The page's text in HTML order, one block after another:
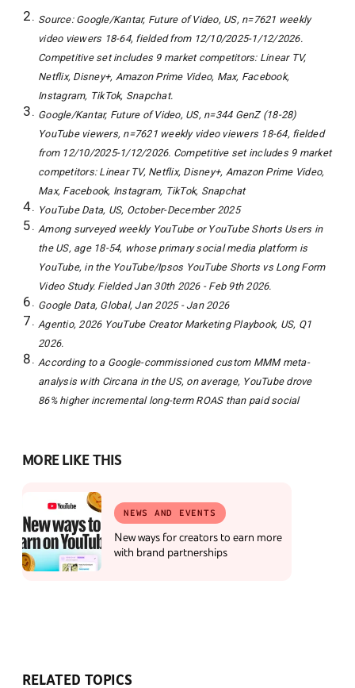
Source: Google/Kantar, Future of Video, US, n=7621 weekly
video viewers 18-64, fielded from 12/10/2025-1/12/2026.
Competitive set includes 9 market competitors: Linear TV,
Netflix, Disney+, Amazon Prime Video, Max, Facebook,
Instagram, TikTok, Snapchat.
Google/Kantar, Future of Video, US, n=344 GenZ (18-28)
YouTube viewers, n=7621 weekly video viewers 18-64, fielded
from 12/10/2025-1/12/2026. Competitive set includes 9 market
competitors: Linear TV, Netflix, Disney+, Amazon Prime Video,
Max, Facebook, Instagram, TikTok, Snapchat
YouTube Data, US, October-December 2025
Among surveyed weekly YouTube or YouTube Shorts Users in
the US, age 18-54, whose primary social media platform is
YouTube, in the YouTube/Ipsos YouTube Shorts vs Long Form
Video Study. Fielded Jan 30th 2026 - Feb 9th 2026.
Google Data, Global, Jan 2025 - Jan 2026
Agentio, 2026 YouTube Creator Marketing Playbook, US, Q1
2026.
According to a Google-commissioned custom MMM meta-
analysis with Circana in the US, on average, YouTube drove
86% higher incremental long-term ROAS than paid social
MORE LIKE THIS
NEWS AND EVENTS
New ways for creators to earn more
with brand partnerships
RELATED TOPICS